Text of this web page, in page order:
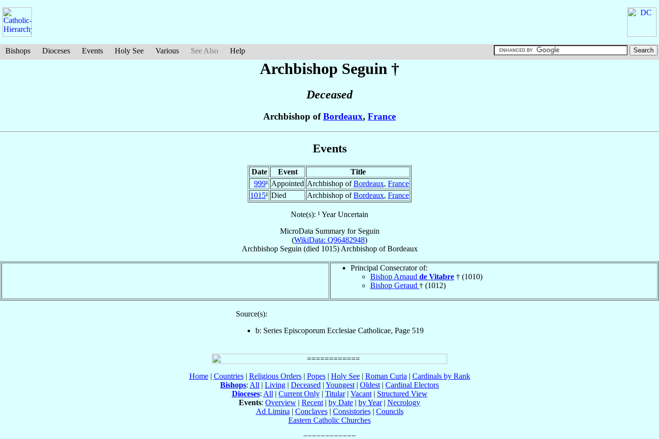
Bishops Dioceses Events Holy See Various See Also Help
Archbishop Seguin †
Deceased
Archbishop ofBordeaux, France
Events
Date Event
Title
999¹ Appointed Archbishop ofBordeaux, France
1015¹ Died Archbishop ofBordeaux, France
Note(s): ¹ Year Uncertain
MicroData Summary for Seguin
(WikiData: Q96482948)
Archbishop Seguin (died 1015) ArchbishopofBordeaux
Principal Consecrator of:
Bishop Arnaud de Vitabre † (1010)
Bishop Geraud † (1012)
Source(s):
b: Series Episcoporum Ecclesiae Catholicae, Page 519
Home| Countries| Religious Orders| Popes| Holy See| Roman Curia | Cardinals by Rank
Bishops: All | Living | Deceased | Youngest | Oldest | Cardinal Electors
Dioceses: All | Current Only| Titular| Vacant| Structured View
Events: Overview | Recent | by Date | by Year| Necrology
Ad Limina | Conclaves| Consistories| Councils
Eastern Catholic Churches